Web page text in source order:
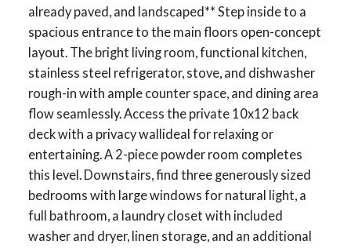
already paved, and landscaped** Step inside to a
spacious entrance to the main floors open-concept
layout. The bright living room, functional kitchen,
stainless steel refrigerator, stove, and dishwasher
rough-in with ample counter space, and dining area
flow seamlessly. Access the private 10x12 back
deck with a privacy wallideal for relaxing or
entertaining. A 2-piece powder room completes
this level. Downstairs, find three generously sized
bedrooms with large windows for natural light, a
full bathroom, a laundry closet with included
washer and dryer, linen storage, and an additional